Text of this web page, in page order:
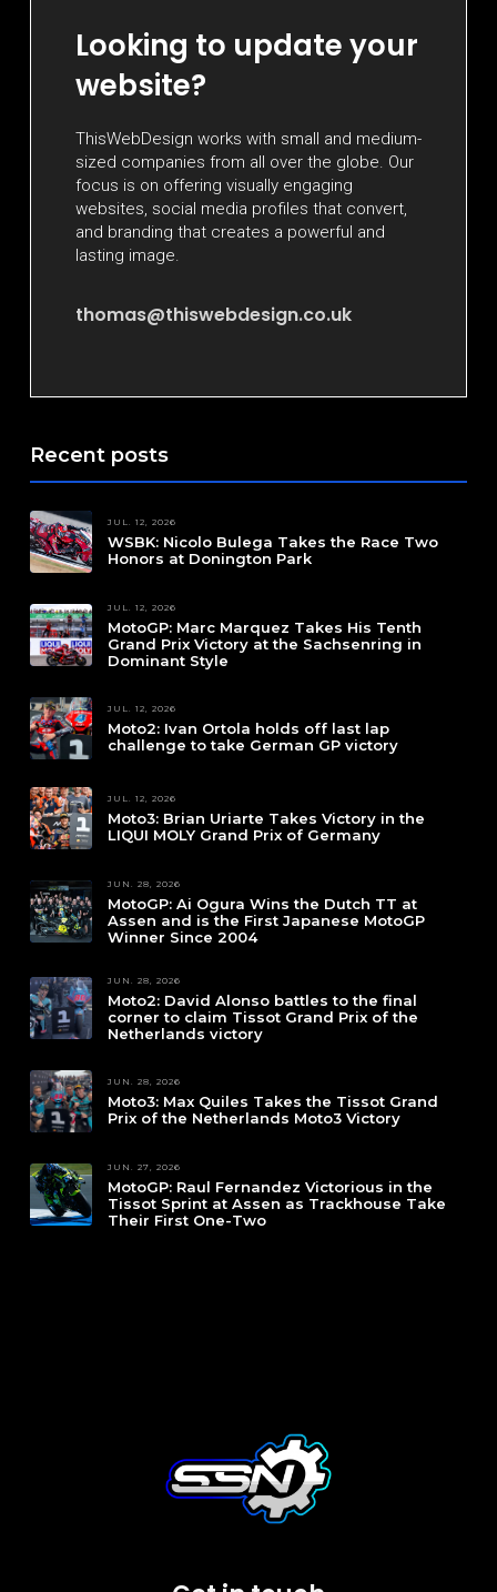
Looking to update your
website?
ThisWebDesign works with small and medium-
sized companies from all over the globe. Our
focus is on offering visually engaging
websites, social media profiles that convert,
and branding that creates a powerful and
lasting image.
thomas@thiswebdesign.co.uk
Recent posts
JUL. 12, 2026
WSBK: Nicolo Bulega Takes the Race Two
Honors at Donington Park
JUL. 12, 2026
MotoGP: Marc Marquez Takes His Tenth
Grand Prix Victory at the Sachsenring in
Dominant Style
JUL. 12, 2026
Moto2: Ivan Ortola holds off last lap
challenge to take German GP victory
JUL. 12, 2026
Moto3: Brian Uriarte Takes Victory in the
LIQUI MOLY Grand Prix of Germany
JUN. 28, 2026
MotoGP: Ai Ogura Wins the Dutch TT at
Assen and is the First Japanese MotoGP
Winner Since 2004
JUN. 28, 2026
Moto2: David Alonso battles to the final
corner to claim Tissot Grand Prix of the
Netherlands victory
JUN. 28, 2026
Moto3: Max Quiles Takes the Tissot Grand
Prix of the Netherlands Moto3 Victory
JUN. 27, 2026
MotoGP: Raul Fernandez Victorious in the
Tissot Sprint at Assen as Trackhouse Take
Their First One-Two